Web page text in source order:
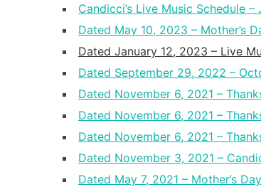
Candicci’s Live Music Schedule –
Dated May 10, 2023 – Mother’s
Dated January 12, 2023 – Live
Dated September 29, 2022 –
Dated November 6, 2021 –
Dated November 6, 2021 –
Dated November 6, 2021 –
Dated November 3, 2021 –
Dated May 7, 2021 – Mother’s